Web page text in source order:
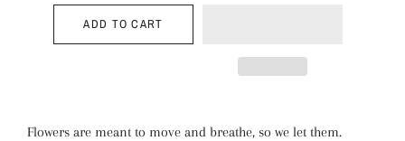
ADD TO CART
Flowers are meant to move and breathe, so we let them.